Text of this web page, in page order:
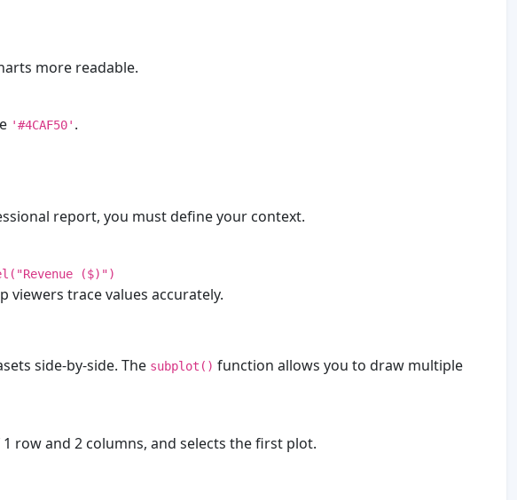
more readable.
'#4CAF50' .
report, you must define your context.
($)")
viewers trace values accurately.
side-by-side. The subplot() function allows you to draw multiple
row and 2 columns, and selects the first plot.